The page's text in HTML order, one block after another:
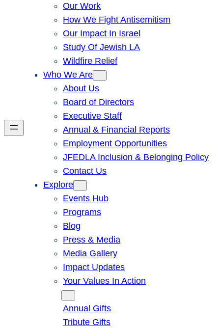
Our Work
How We Fight Antisemitism
Our Impact In Israel
Study Of Jewish LA
Wildfire Relief
Who We Are
About Us
Board of Directors
Executive Staff
Annual & Financial Reports
Employment Opportunities
JFEDLA Inclusion & Belonging Policy
Contact Us
Explore
Events Hub
Programs
Blog
Press & Media
Media Gallery
Impact Updates
Your Values In Action
Annual Gifts
Tribute Gifts